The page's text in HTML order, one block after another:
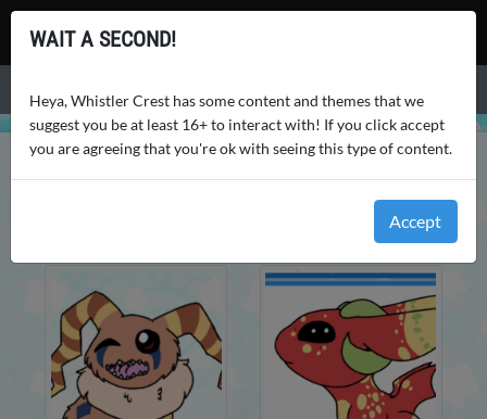
Whistler Crest
'S PETS
WAIT A SECOND!
Heya, Whistler Crest has some content and themes that we
suggest you be at least 16+ to interact with! If you click accept
you are agreeing that you're ok with seeing this type of content.
Accept